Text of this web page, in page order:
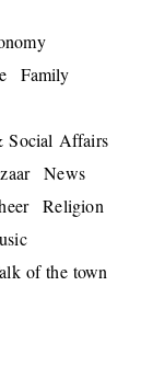
Family
Social Affairs
News
Religion
of the town